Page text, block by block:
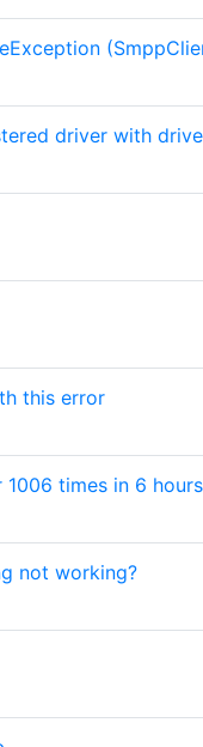
driver with
this error
times in 6 hours
not working?